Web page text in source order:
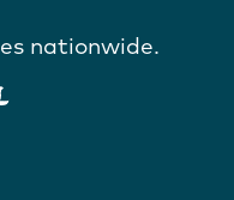
nationwide.